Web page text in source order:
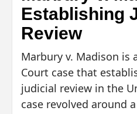
Establishing
Review
Marbury v. Madison is
Court case that
judicial review in the
case revolved around